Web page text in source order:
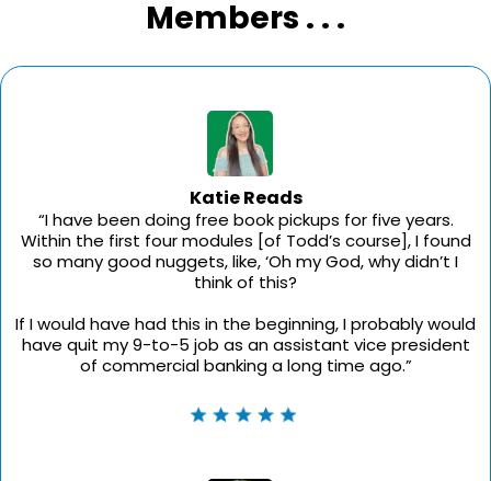
Members . . .
Katie Reads
“I have been doing free book pickups for five years.
Within the first four modules [of Todd’s course], I found
so many good nuggets, like, ‘Oh my God, why didn’t I
think of this?
If I would have had this in the beginning, I probably would
have quit my 9-to-5 job as an assistant vice president
of commercial banking a long time ago.”